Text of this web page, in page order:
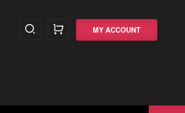
MY ACCOUNT